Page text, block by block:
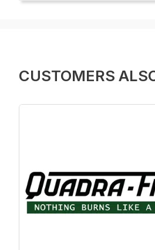
CUSTOMERS